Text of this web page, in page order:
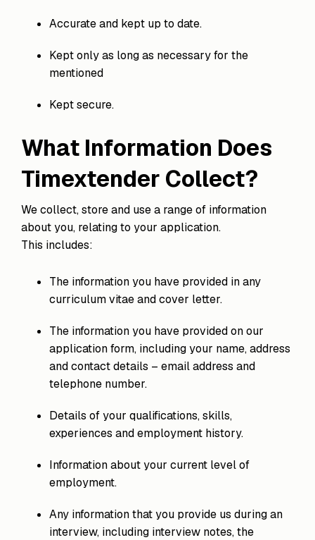
Accurate and kept up to date.
Kept only as long as necessary for the
mentioned
Kept secure.
What Information Does
Timextender Collect?
We collect, store and use a range of information
about you, relating to your application.
This includes:
The information you have provided in any
curriculum vitae and cover letter.
The information you have provided on our
application form, including your name, address
and contact details – email address and
telephone number.
Details of your qualifications, skills,
experiences and employment history.
Information about your current level of
employment.
Any information that you provide us during an
interview, including interview notes, the